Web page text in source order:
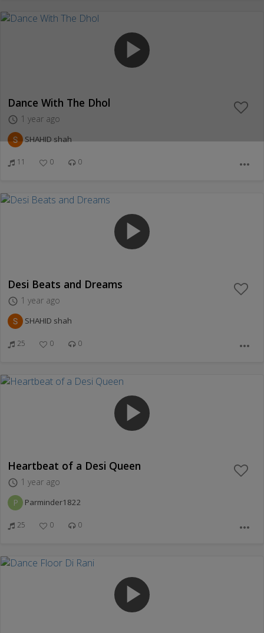
play_arrow
Dance With The Dhol
access_time 1 year ago
SHAHID shah
11 0 0 more_horiz
play_arrow
Desi Beats and Dreams
access_time 1 year ago
SHAHID shah
25 0 0 more_horiz
play_arrow
Heartbeat of a Desi Queen
access_time 1 year ago
P Parminder1822
25 0 0 more_horiz
play_arrow